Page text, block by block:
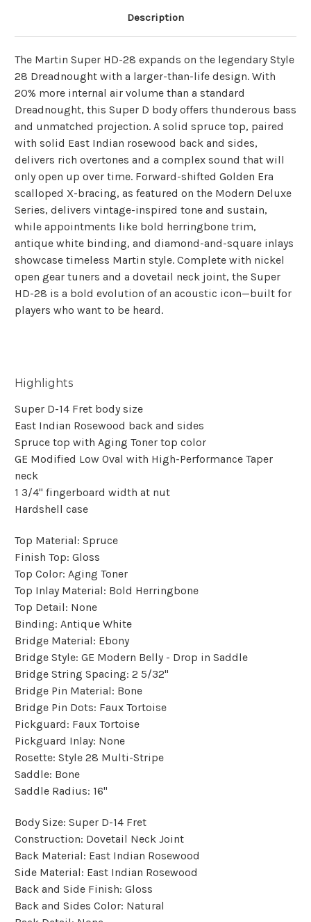
Description
The Martin Super HD-28 expands on the legendary Style
28 Dreadnought with a larger-than-life design. With
20% more internal air volume than a standard
Dreadnought, this Super D body offers thunderous bass
and unmatched projection. A solid spruce top, paired
with solid East Indian rosewood back and sides,
delivers rich overtones and a complex sound that will
only open up over time. Forward-shifted Golden Era
scalloped X-bracing, as featured on the Modern Deluxe
Series, delivers vintage-inspired tone and sustain,
while appointments like bold herringbone trim,
antique white binding, and diamond-and-square inlays
showcase timeless Martin style. Complete with nickel
open gear tuners and a dovetail neck joint, the Super
HD-28 is a bold evolution of an acoustic icon—built for
players who want to be heard.
Highlights
Super D-14 Fret body size
East Indian Rosewood back and sides
Spruce top with Aging Toner top color
GE Modified Low Oval with High-Performance Taper
neck
1 3/4'' fingerboard width at nut
Hardshell case
Top Material: Spruce
Finish Top: Gloss
Top Color: Aging Toner
Top Inlay Material: Bold Herringbone
Top Detail: None
Binding: Antique White
Bridge Material: Ebony
Bridge Style: GE Modern Belly - Drop in Saddle
Bridge String Spacing: 2 5/32"
Bridge Pin Material: Bone
Bridge Pin Dots: Faux Tortoise
Pickguard: Faux Tortoise
Pickguard Inlay: None
Rosette: Style 28 Multi-Stripe
Saddle: Bone
Saddle Radius: 16"
Body Size: Super D-14 Fret
Construction: Dovetail Neck Joint
Back Material: East Indian Rosewood
Side Material: East Indian Rosewood
Back and Side Finish: Gloss
Back and Sides Color: Natural